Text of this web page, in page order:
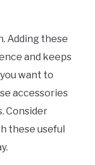
Adding these
and keeps
want to
accessories
Consider
these useful